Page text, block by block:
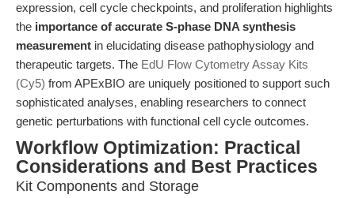
expression, cell cycle checkpoints, and proliferation highlights
the importance of accurate S-phase DNA synthesis
measurement in elucidating disease pathophysiology and
therapeutic targets. The EdU Flow Cytometry Assay Kits
(Cy5) from APExBIO are uniquely positioned to support such
sophisticated analyses, enabling researchers to connect
genetic perturbations with functional cell cycle outcomes.
Workflow Optimization: Practical
Considerations and Best Practices
Kit Components and Storage